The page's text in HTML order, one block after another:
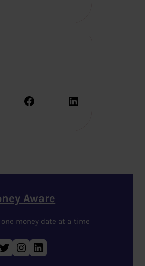
Facebook LinkedIn
Aware
money date at a time
Twitter Instagram LinkedIn